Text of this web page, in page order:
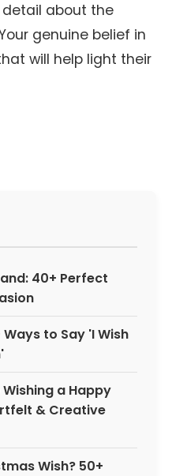
detail about the
genuine belief in
will help light their
40+ Perfect
to Say 'I Wish
a Happy
& Creative
Wish? 50+